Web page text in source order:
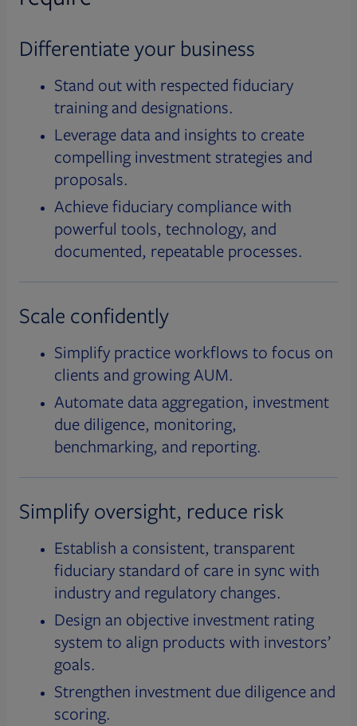
Differentiate your business
Stand out with respected fiduciary
training and designations.
Leverage data and insights to create
compelling investment strategies and
proposals.
Achieve fiduciary compliance with
powerful tools, technology, and
documented, repeatable processes.
Scale confidently
Simplify practice workflows to focus on
clients and growing AUM.
Automate data aggregation, investment
due diligence, monitoring,
benchmarking, and reporting.
Simplify oversight, reduce risk
Establish a consistent, transparent
fiduciary standard of care in sync with
industry and regulatory changes.
Design an objective investment rating
system to align products with investors’
goals.
Strengthen investment due diligence and
scoring.